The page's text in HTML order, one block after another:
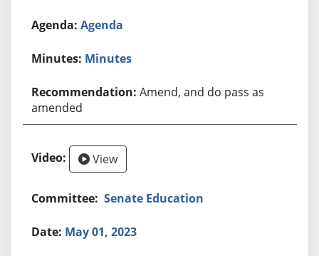
Agenda
Minutes
Amend, and do pass as
amended
View
Senate Education
May 01, 2023